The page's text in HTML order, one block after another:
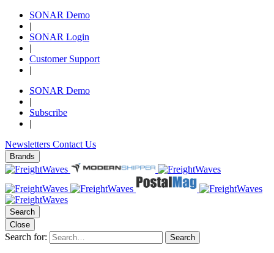
SONAR Demo
|
SONAR Login
|
Customer Support
|
SONAR Demo
|
Subscribe
|
Newsletters Contact Us
Brands
Search
Close
Search for: Search